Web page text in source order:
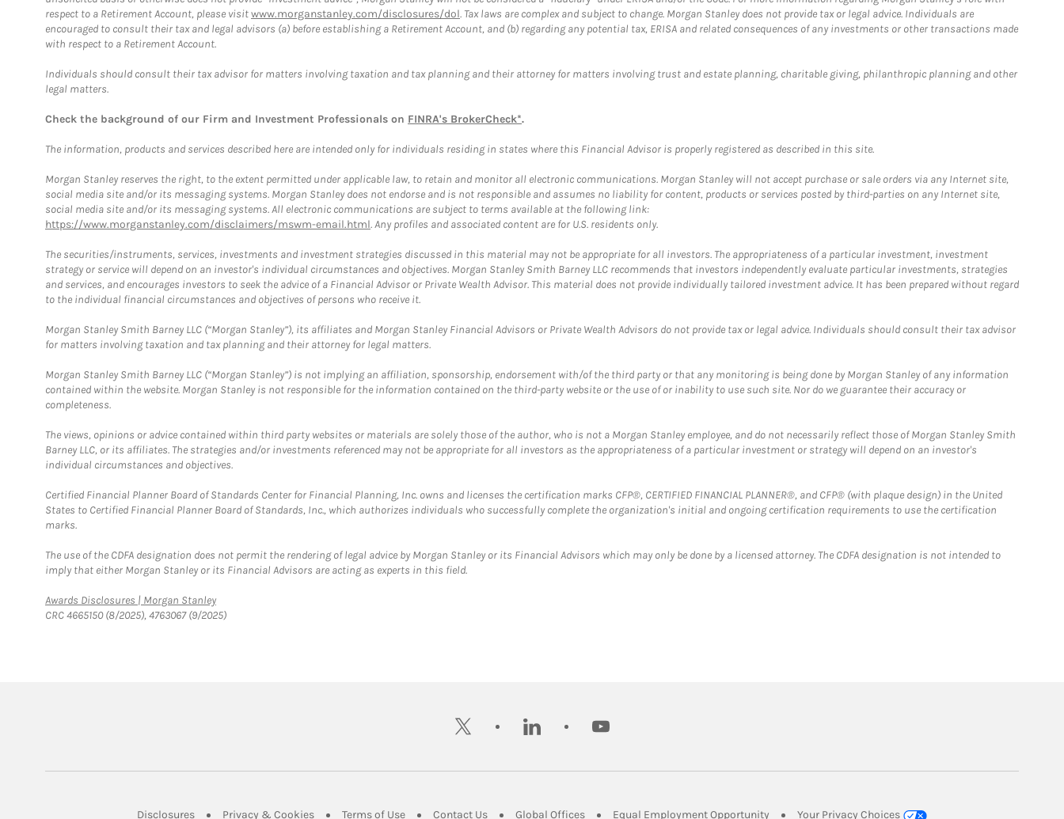
respect to a Retirement Account, please visitwww.morganstanley.com/disclosures/dol. Tax laws are complex and subject to change. Morgan Stanley does not provide tax or legal advice. Individuals are
encouraged to consult their tax and legal advisors (a) before establishing a Retirement Account, and (b) regarding any potential tax, ERISA and related consequences of any investments or other transactions made
with respect to a Retirement Account.
Individuals should consult their tax advisor for matters involving taxation and tax planning and their attorney for matters involving trust and estate planning, charitable giving, philanthropic planning and other
legal matters.
Check the background of our Firm and Investment Professionals on FINRA's BrokerCheck*.
The information, products and services described here are intended only for individuals residing in states where this Financial Advisor is properly registered as described in this site.
Morgan Stanley reserves the right, to the extent permitted under applicable law, to retain and monitor all electronic communications. Morgan Stanley will not accept purchase or sale orders via any Internet site,
social media site and/or its messaging systems. Morgan Stanley does not endorse and is not responsible and assumes no liability for content, products or services posted by third-parties on any Internet site,
social media site and/or its messaging systems. All electronic communications are subject to terms available at the following link:
https://www.morganstanley.com/disclaimers/mswm-email.html. Any profiles and associated content are for U.S. residents only.
The securities/instruments, services, investments and investment strategies discussed in this material may not be appropriate for all investors. The appropriateness of a particular investment, investment
strategy or service will depend on an investor's individual circumstances and objectives. Morgan Stanley Smith Barney LLC recommends that investors independently evaluate particular investments, strategies
and services, and encourages investors to seek the advice of a Financial Advisor or Private Wealth Advisor. This material does not provide individually tailored investment advice. It has been prepared without regard
to the individual financial circumstances and objectives of persons who receive it.
Morgan Stanley Smith Barney LLC (“Morgan Stanley”), its affiliates and Morgan Stanley Financial Advisors or Private Wealth Advisors do not provide tax or legal advice. Individuals should consult their tax advisor
for matters involving taxation and tax planning and their attorney for legal matters.
Morgan Stanley Smith Barney LLC (“Morgan Stanley”) is not implying an affiliation, sponsorship, endorsement with/of the third party or that any monitoring is being done by Morgan Stanley of any information
contained within the website. Morgan Stanley is not responsible for the information contained on the third-party website or the use of or inability to use such site. Nor do we guarantee their accuracy or
completeness.
The views, opinions or advice contained within third party websites or materials are solely those of the author, who is not a Morgan Stanley employee, and do not necessarily reflect those of Morgan Stanley Smith
Barney LLC, or its affiliates. The strategies and/or investments referenced may not be appropriate for all investors as the appropriateness of a particular investment or strategy will depend on an investor's
individual circumstances and objectives.
Certified Financial Planner Board of Standards Center for Financial Planning, Inc. owns and licenses the certification marks CFP®, CERTIFIED FINANCIAL PLANNER®, and CFP® (with plaque design) in the United
States to Certified Financial Planner Board of Standards, Inc., which authorizes individuals who successfully complete the organization's initial and ongoing certification requirements to use the certification
marks.
The use of the CDFA designation does not permit the rendering of legal advice by Morgan Stanley or its Financial Advisors which may only be done by a licensed attorney. The CDFA designation is not intended to
imply that either Morgan Stanley or its Financial Advisors are acting as experts in this field.
Awards Disclosures | Morgan StanleyLink Opens in New Tab
CRC 4665150 (8/2025), 4763067 (9/2025)
twitter linkedin youtube
DisclosuresLink Opens in New Tab
Privacy & CookiesLink Opens in New Tab
Terms of UseLink Opens in New Tab
Contact UsLink Opens in New Tab
Global OfficesLink Opens in New Tab
Equal Employment Opportunity Link Opens in New Tab
Your Privacy Choices